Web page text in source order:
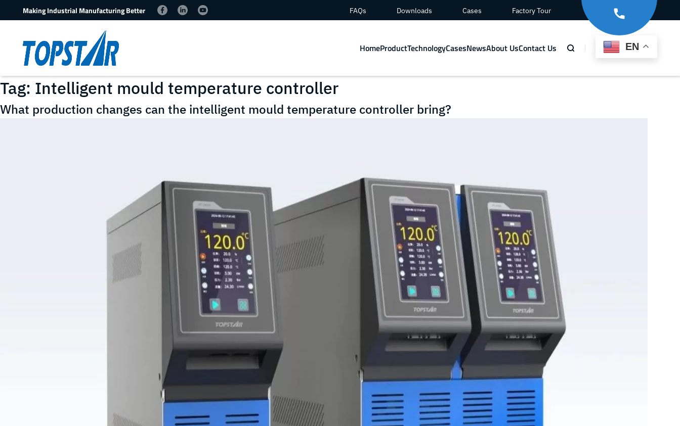
Making Industrial Manufacturing Better FAQs Downloads Cases Factory Tour
HomeProductTechnologyCasesNewsAbout UsContact Us EN
Tag: Intelligent mould temperature controller
What production changes can the intelligent mould temperature controller bring?